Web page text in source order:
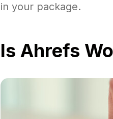
in your package.
Is Ahrefs